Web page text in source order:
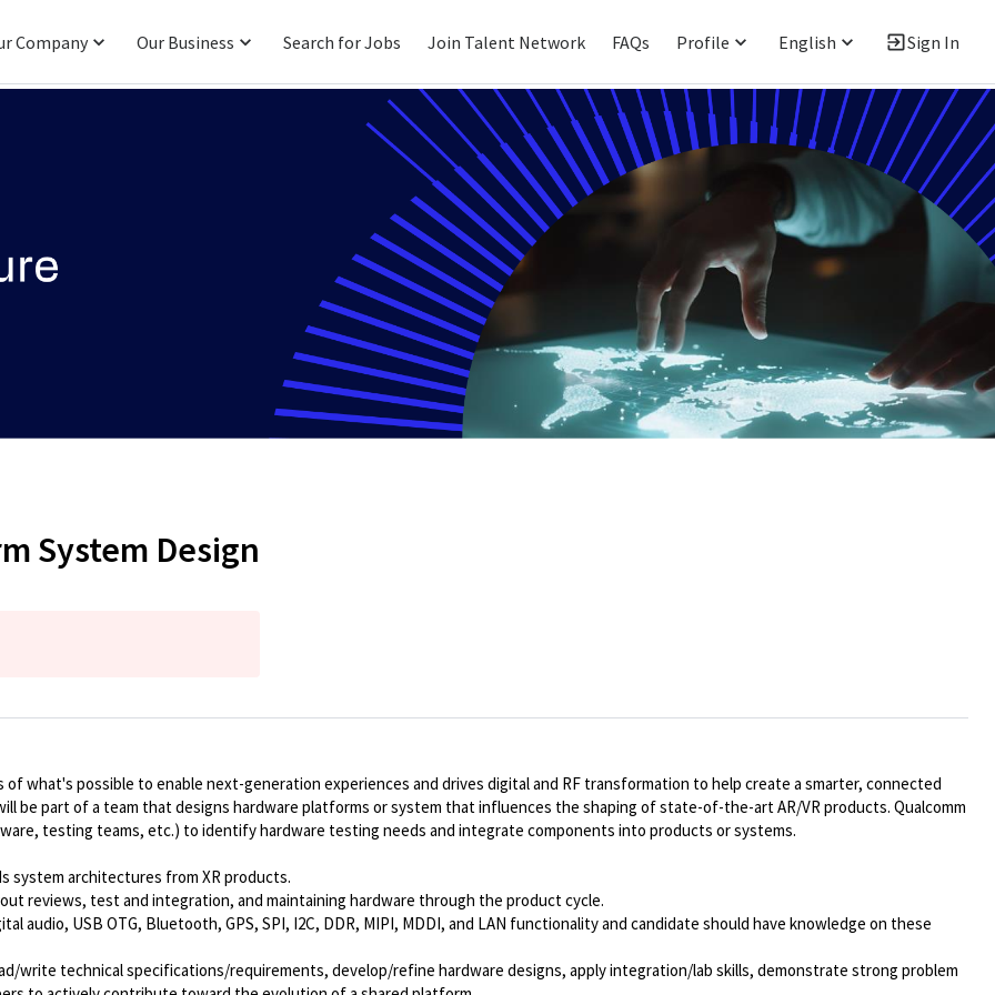
Company Our Business Search for Jobs Join Talent Network FAQs Profile English Sign In
System Design
what's possible to enable next-generation experiences and drives digital and RF transformation to help create a smarter, connected
be part of a team that designs hardware platforms or system that influences the shaping of state-of-the-art AR/VR products. Qualcomm
testing teams, etc.) to identify hardware testing needs and integrate components into products or systems.
system architectures from XR products.
reviews, test and integration, and maintaining hardware through the product cycle.
audio, USB OTG, Bluetooth, GPS, SPI, I2C, DDR, MIPI, MDDI, and LAN functionality and candidate should have knowledge on these
write technical specifications/requirements, develop/refine hardware designs, apply integration/lab skills, demonstrate strong problem